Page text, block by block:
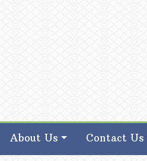
About Us Contact Us